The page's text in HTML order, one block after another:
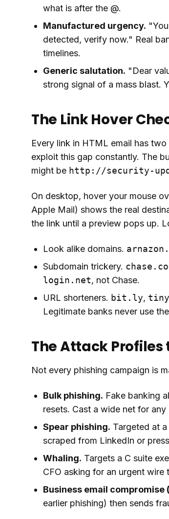
what is after the @.
Manufactured urgency.
detected, verify now." Real
timelines.
Generic salutation. "Dear
strong signal of a mass blast.
The Link Hover
Every link in HTML email has
exploit this gap constantly. The
might be http://security-
On desktop, hover your mouse
Apple Mail) shows the real
the link until a preview pops up.
Look alike domains.
Subdomain trickery.
login.net, not Chase.
URL shorteners. bit.ly,
Legitimate banks never use
The Attack Profiles
Not every phishing campaign is
Bulk phishing. Fake banking
resets. Cast a wide net for
Spear phishing. Targeted at
scraped from LinkedIn or
Whaling. Targets a C suite
CFO asking for an urgent wire
Business email compromise
earlier phishing) then sends